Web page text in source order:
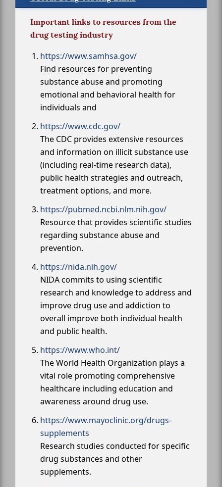
Important links to resources from the
drug testing industry
https://www.samhsa.gov/
Find resources for preventing
substance abuse and promoting
emotional and behavioral health for
individuals and
https://www.cdc.gov/
The CDC provides extensive resources
and information on illicit substance use
(including real-time research data),
public health strategies and outreach,
treatment options, and more.
https://pubmed.ncbi.nlm.nih.gov/
Resource that provides scientific studies
regarding substance abuse and
prevention.
https://nida.nih.gov/
NIDA commits to using scientific
research and knowledge to address and
improve drug use and addiction to
overall improve both individual health
and public health.
https://www.who.int/
The World Health Organization plays a
vital role promoting comprehensive
healthcare including education and
awareness around drug use.
https://www.mayoclinic.org/drugs-
supplements
Research studies conducted for specific
drug substances and other
supplements.